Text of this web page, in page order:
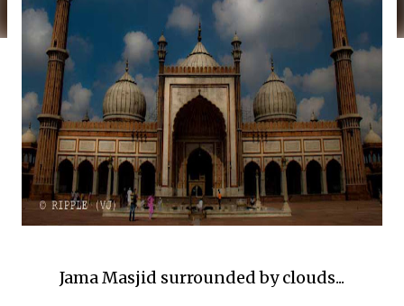
Jama Masjid surrounded by clouds...